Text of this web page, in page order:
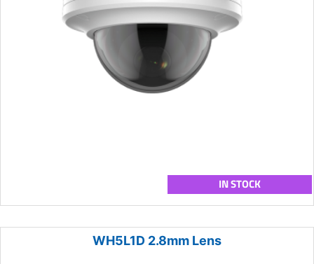
IN STOCK
WH5L1D 2.8mm Lens